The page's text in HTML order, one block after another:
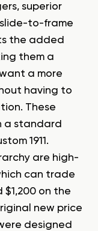
superior
to-frame
the added
them a
a more
having to
These
a standard
1911.
are high-
can trade
on the
new price
designed